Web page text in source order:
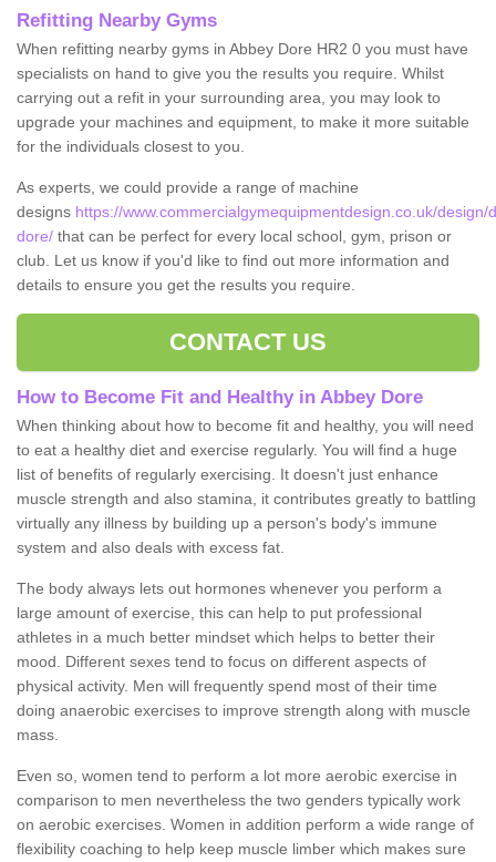
Refitting Nearby Gyms
When refitting nearby gyms in Abbey Dore HR2 0 you must have
specialists on hand to give you the results you require. Whilst
carrying out a refit in your surrounding area, you may look to
upgrade your machines and equipment, to make it more suitable
for the individuals closest to you.
As experts, we could provide a range of machine
designs https://www.commercialgymequipmentdesign.co.uk/
dore/ that can be perfect for every local school, gym, prison or
club. Let us know if you'd like to find out more information and
details to ensure you get the results you require.
CONTACT US
How to Become Fit and Healthy in Abbey Dore
When thinking about how to become fit and healthy, you will need
to eat a healthy diet and exercise regularly. You will find a huge
list of benefits of regularly exercising. It doesn't just enhance
muscle strength and also stamina, it contributes greatly to battling
virtually any illness by building up a person's body's immune
system and also deals with excess fat.
The body always lets out hormones whenever you perform a
large amount of exercise, this can help to put professional
athletes in a much better mindset which helps to better their
mood. Different sexes tend to focus on different aspects of
physical activity. Men will frequently spend most of their time
doing anaerobic exercises to improve strength along with muscle
mass.
Even so, women tend to perform a lot more aerobic exercise in
comparison to men nevertheless the two genders typically work
on aerobic exercises. Women in addition perform a wide range of
flexibility coaching to help keep muscle limber which makes sure